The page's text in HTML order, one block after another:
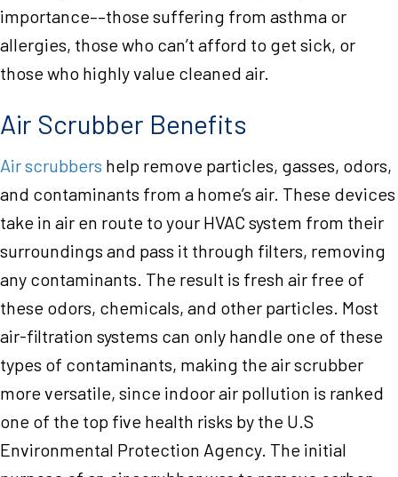
importance––those suffering from asthma or
allergies, those who can’t afford to get sick, or
those who highly value cleaned air.
Air Scrubber Benefits
Air scrubbers help remove particles, gasses, odors,
and contaminants from a home’s air. These devices
take in air en route to your HVAC system from their
surroundings and pass it through filters, removing
any contaminants. The result is fresh air free of
these odors, chemicals, and other particles. Most
air-filtration systems can only handle one of these
types of contaminants, making the air scrubber
more versatile, since indoor air pollution is ranked
one of the top five health risks by the U.S
Environmental Protection Agency. The initial